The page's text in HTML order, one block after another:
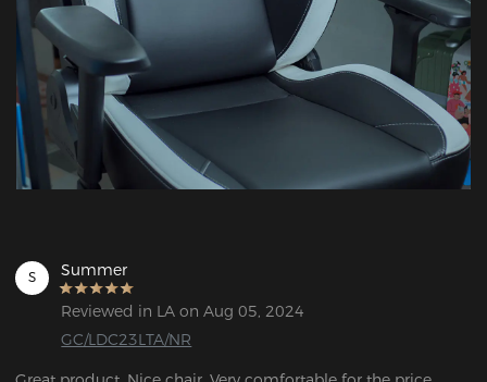
S Summer
Reviewed in LA on Aug 05, 2024
GC/LDC23LTA/NR